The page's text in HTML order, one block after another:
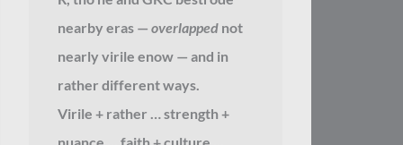
nearby eras — overlappednot
nearly virile enow — and in
rather different ways.
Virile + rather … strength +